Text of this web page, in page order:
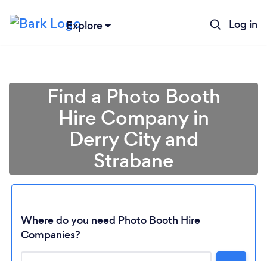
Explore Log in
Find a Photo Booth
Hire Company in
Derry City and
Strabane
Where do you need Photo Booth Hire
Companies?